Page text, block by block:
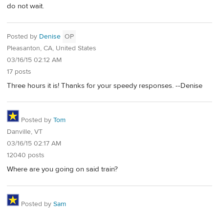
do not wait.
Posted by Denise OP
Pleasanton, CA, United States
03/16/15 02:12 AM
17 posts
Three hours it is! Thanks for your speedy responses. --Denise
Posted by Tom
Danville, VT
03/16/15 02:17 AM
12040 posts
Where are you going on said train?
Posted by Sam